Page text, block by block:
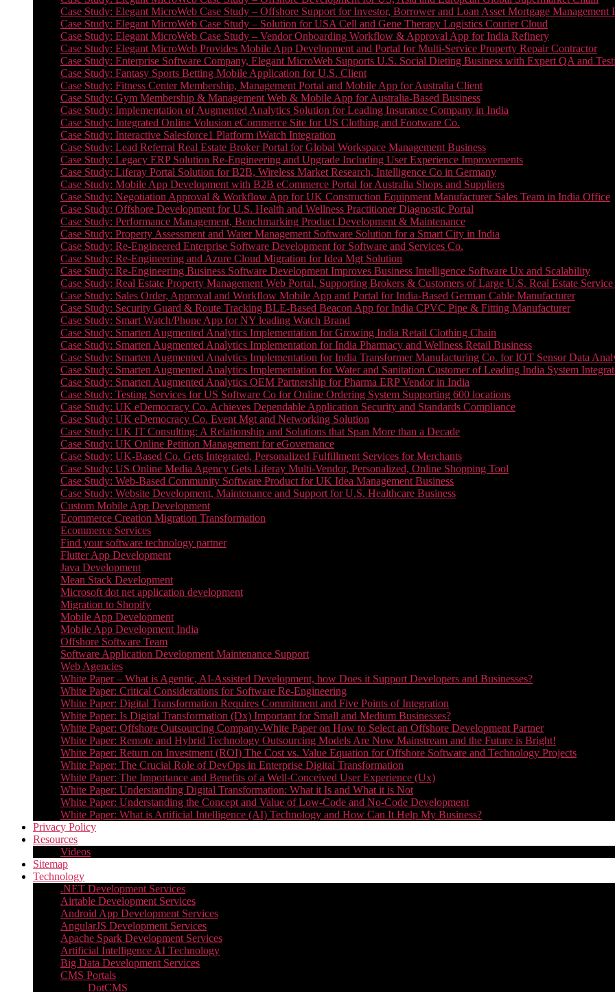
Case Study: Elegant MicroWeb Case Study – Offshore Support for Investor, Borrower and Loan Asset Mortgage Management
Case Study: Elegant MicroWeb Case Study – Solution for USA Cell and Gene Therapy Logistics Courier Cloud
Case Study: Elegant MicroWeb Case Study – Vendor Onboarding Workflow & Approval App for India Refinery
Case Study: Elegant MicroWeb Provides Mobile App Development and Portal for Multi-Service Property Repair Contractor
Case Study: Enterprise Software Company, Elegant MicroWeb Supports U.S. Social Dieting Business with Expert QA and
Case Study: Fantasy Sports Betting Mobile Application for U.S. Client
Case Study: Fitness Center Membership, Management Portal and Mobile App for Australia Client
Case Study: Gym Membership & Management Web & Mobile App for Australia-Based Business
Case Study: Implementation of Augmented Analytics Solution for Leading Insurance Company in India
Case Study: Integrated Online Volusion eCommerce Site for US Clothing and Footware Co.
Case Study: Interactive Salesforce1 Platform iWatch Integration
Case Study: Lead Referral Real Estate Broker Portal for Global Workspace Management Business
Case Study: Legacy ERP Solution Re-Engineering and Upgrade Including User Experience Improvements
Case Study: Liferay Portal Solution for B2B, Wireless Market Research, Intelligence Co in Germany
Case Study: Mobile App Development with B2B eCommerce Portal for Australia Shops and Suppliers
Case Study: Negotiation Approval & Workflow App for UK Construction Equipment Manufacturer Sales Team in India Office
Case Study: Offshore Development for U.S. Health and Wellness Practitioner Diagnostic Portal
Case Study: Performance Management, Benchmarking Product Development & Maintenance
Case Study: Property Assessment and Water Management Software Solution for a Smart City in India
Case Study: Re-Engineered Enterprise Software Development for Software and Services Co.
Case Study: Re-Engineering and Azure Cloud Migration for Idea Mgt Solution
Case Study: Re-Engineering Business Software Development Improves Business Intelligence Software Ux and Scalability
Case Study: Real Estate Property Management Web Portal, Supporting Brokers & Customers of Large U.S. Real Estate
Case Study: Sales Order, Approval and Workflow Mobile App and Portal for India-Based German Cable Manufacturer
Case Study: Security Guard & Route Tracking BLE-Based Beacon App for India CPVC Pipe & Fitting Manufacturer
Case Study: Smart Watch/Phone App for NY leading Watch Brand
Case Study: Smarten Augmented Analytics Implementation for Growing India Retail Clothing Chain
Case Study: Smarten Augmented Analytics Implementation for India Pharmacy and Wellness Retail Business
Case Study: Smarten Augmented Analytics Implementation for India Transformer Manufacturing Co. for IOT Sensor Data
Case Study: Smarten Augmented Analytics Implementation for Water and Sanitation Customer of Leading India System
Case Study: Smarten Augmented Analytics OEM Partnership for Pharma ERP Vendor in India
Case Study: Testing Services for US Software Co for Online Ordering System Supporting 600 locations
Case Study: UK eDemocracy Co. Achieves Dependable Application Security and Standards Compliance
Case Study: UK eDemocracy Co. Event Mgt and Networking Solution
Case Study: UK IT Consulting: A Relationship and Solutions that Span More than a Decade
Case Study: UK Online Petition Management for eGovernance
Case Study: UK-Based Co. Gets Integrated, Personalized Fulfillment Services for Merchants
Case Study: US Online Media Agency Gets Liferay Multi-Vendor, Personalized, Online Shopping Tool
Case Study: Web-Based Community Software Product for UK Idea Management Business
Case Study: Website Development, Maintenance and Support for U.S. Healthcare Business
Custom Mobile App Development
Ecommerce Creation Migration Transformation
Ecommerce Services
Find your software technology partner
Flutter App Development
Java Development
Mean Stack Development
Microsoft dot net application development
Migration to Shopify
Mobile App Development
Mobile App Development India
Offshore Software Team
Software Application Development Maintenance Support
Web Agencies
White Paper – What is Agentic, AI-Assisted Development, how Does it Support Developers and Businesses?
White Paper: Critical Considerations for Software Re-Engineering
White Paper: Digital Transformation Requires Commitment and Five Points of Integration
White Paper: Is Digital Transformation (Dx) Important for Small and Medium Businesses?
White Paper: Offshore Outsourcing Company-White Paper on How to Select an Offshore Development Partner
White Paper: Remote and Hybrid Technology Outsourcing Models Are Now Mainstream and the Future is Bright!
White Paper: Return on Investment (ROI) The Cost vs. Value Equation for Offshore Software and Technology Projects
White Paper: The Crucial Role of DevOps in Enterprise Digital Transformation
White Paper: The Importance and Benefits of a Well-Conceived User Experience (Ux)
White Paper: Understanding Digital Transformation: What it Is and What it is Not
White Paper: Understanding the Concept and Value of Low-Code and No-Code Development
White Paper: What is Artificial Intelligence (AI) Technology and How Can It Help My Business?
Privacy Policy
Resources
Videos
Sitemap
Technology
.NET Development Services
Airtable Development Services​
Android App Development Services​
AngularJS Development Services
Apache Spark Development Services
Artificial Intelligence AI Technology
Big Data Development Services
CMS Portals
DotCMS